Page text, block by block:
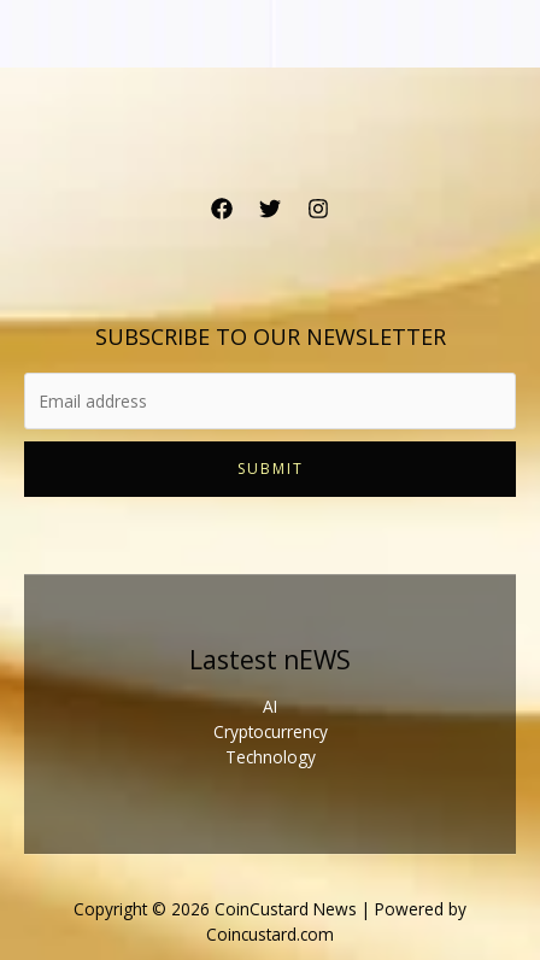
SUBSCRIBE TO OUR NEWSLETTER
SUBMIT
Lastest nEWS
AI
Cryptocurrency
Technology
Copyright © 2026 CoinCustard News | Powered by
Coincustard.com